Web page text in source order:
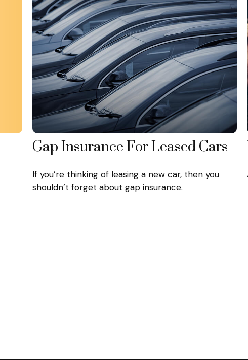
Gap Insurance For Leased Cars
If you’re thinking of leasing a new car, then you
shouldn’t forget about gap insurance.